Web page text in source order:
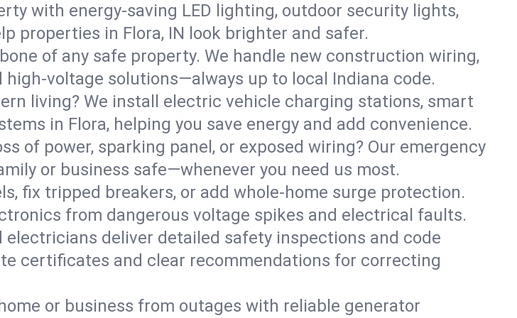
with energy-saving LED lighting, outdoor security lights,
properties in Flora, IN look brighter and safer.
of any safe property. We handle new construction wiring,
voltage solutions—always up to local Indiana code.
living? We install electric vehicle charging stations, smart
in Flora, helping you save energy and add convenience.
of power, sparking panel, or exposed wiring? Our emergency
or business safe—whenever you need us most.
fix tripped breakers, or add whole-home surge protection.
from dangerous voltage spikes and electrical faults.
electricians deliver detailed safety inspections and code
certificates and clear recommendations for correcting
or business from outages with reliable generator